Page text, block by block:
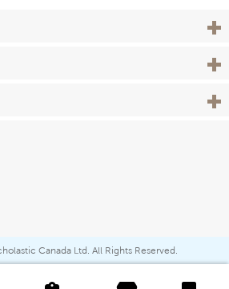
View
View
View
Canada Ltd. All Rights Reserved.